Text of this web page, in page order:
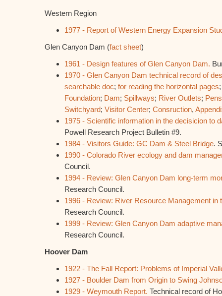
Western Region
1977 - Report of Western Energy Expansion
Glen Canyon Dam (fact sheet)
1961 - Design features of Glen Canyon Dam.
1970 - Glen Canyon Dam technical record of
searchable doc; for reading the horizontal pages
Foundation; Dam; Spillways; River Outlets;
Switchyard; Visitor Center; Consruction,
1975 - Scientific information in the decisicion to
Powell Research Project Bulletin #9.
1984 - Visitors Guide: GC Dam & Steel Bridge.
1990 - Colorado River ecology and dam
Council.
1994 - Review: Glen Canyon Dam long-term
Research Council.
1996 - Review: River Resource Management in
Research Council.
1999 - Review: Glen Canyon Dam adaptive
Research Council.
Hoover Dam
1922 - The Fall Report: Problems of Imperial
1927 - Boulder Dam from Origin to Swing
1929 - Weymouth Report. Technical record of